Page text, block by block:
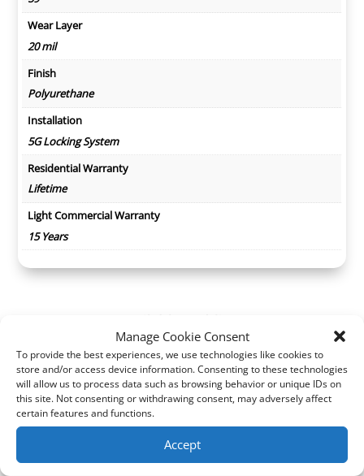
Manage Cookie Consent
To provide the best experiences, we use technologies like cookies to
store and/or access device information. Consenting to these technologies
will allow us to process data such as browsing behavior or unique IDs on
this site. Not consenting or withdrawing consent, may adversely affect
certain features and functions.
Accept
Wear Layer
20 mil
Finish
Polyurethane
Installation
5G Locking System
Residential Warranty
Lifetime
Light Commercial Warranty
15 Years